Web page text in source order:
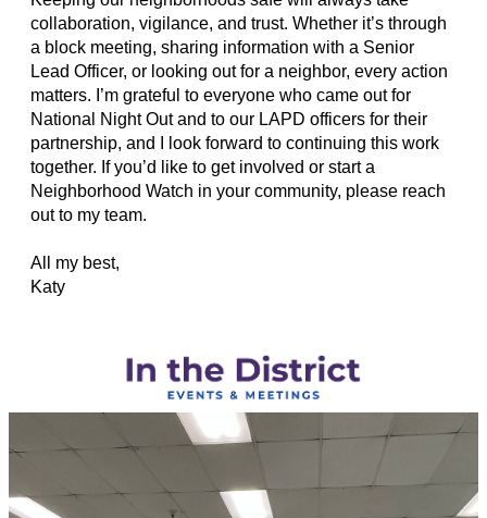
collaboration, vigilance, and trust. Whether it’s through
a block meeting, sharing information with a Senior
Lead Officer, or looking out for a neighbor, every action
matters. I’m grateful to everyone who came out for
National Night Out and to our LAPD officers for their
partnership, and I look forward to continuing this work
together. If you’d like to get involved or start a
Neighborhood Watch in your community, please reach
out to my team.
All my best,
Katy